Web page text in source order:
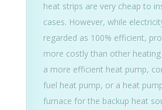
heat strips are very cheap to
cases. However, while
regarded as 100% efficient,
more costly than other
a more efficient heat pump,
fuel heat pump, or a heat
furnace for the backup heat